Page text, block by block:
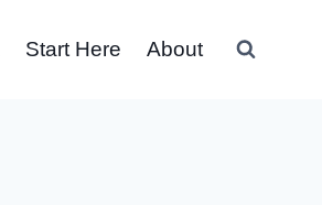
Start Here About